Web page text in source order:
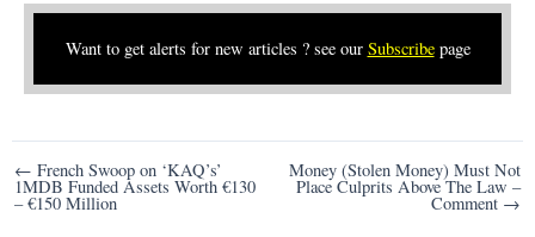
Want to get alerts for new articles ? see our Subscribepage
Post
navigation
← French Swoop on ‘KAQ’s’
1MDB Funded Assets Worth €130
– €150 Million
Money (Stolen Money) Must Not
Place Culprits Above The Law –
Comment →